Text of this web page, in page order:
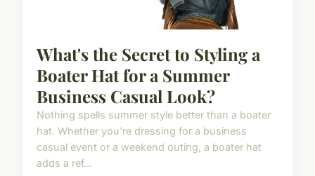
What's the Secret to Styling a
Boater Hat for a Summer
Business Casual Look?
Nothing spells summer style better than a boater
hat. Whether you're dressing for a business
casual event or a weekend outing, a boater hat
adds a ref...